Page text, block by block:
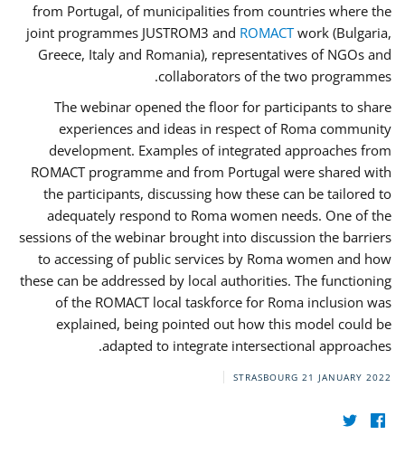
from Portugal, of municipalities from countries where the
joint programmes JUSTROM3 and ROMACTwork (Bulgaria,
Greece, Italy and Romania), representatives of NGOs and
collaborators of the two programmes.
The webinar opened the floor for participants to share
experiences and ideas in respect of Roma community
development. Examples of integrated approaches from
ROMACT programme and from Portugal were shared with
the participants, discussing how these can be tailored to
adequately respond to Roma women needs. One of the
sessions of the webinar brought into discussion the barriers
to accessing of public services by Roma women and how
these can be addressed by local authorities. The functioning
of the ROMACT local taskforce for Roma inclusion was
explained, being pointed out how this model could be
adapted to integrate intersectional approaches.
STRASBOURG 21 JANUARY 2022